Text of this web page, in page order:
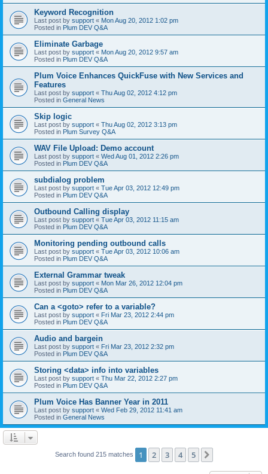
Keyword Recognition
Last post by support « Mon Aug 20, 2012 1:02 pm
Posted in Plum DEV Q&A
Eliminate Garbage
Last post by support « Mon Aug 20, 2012 9:57 am
Posted in Plum DEV Q&A
Plum Voice Enhances QuickFuse with New Services and
Features
Last post by support « Thu Aug 02, 2012 4:12 pm
Posted in General News
Skip logic
Last post by support « Thu Aug 02, 2012 3:13 pm
Posted in Plum Survey Q&A
WAV File Upload: Demo account
Last post by support « Wed Aug 01, 2012 2:26 pm
Posted in Plum DEV Q&A
subdialog problem
Last post by support « Tue Apr 03, 2012 12:49 pm
Posted in Plum DEV Q&A
Outbound Calling display
Last post by support « Tue Apr 03, 2012 11:15 am
Posted in Plum DEV Q&A
Monitoring pending outbound calls
Last post by support « Tue Apr 03, 2012 10:06 am
Posted in Plum DEV Q&A
External Grammar tweak
Last post by support « Mon Mar 26, 2012 12:04 pm
Posted in Plum DEV Q&A
Can a <goto> refer to a variable?
Last post by support « Fri Mar 23, 2012 2:44 pm
Posted in Plum DEV Q&A
Audio and bargein
Last post by support « Fri Mar 23, 2012 2:32 pm
Posted in Plum DEV Q&A
Storing <data> info into variables
Last post by support « Thu Mar 22, 2012 2:27 pm
Posted in Plum DEV Q&A
Plum Voice Has Banner Year in 2011
Last post by support « Wed Feb 29, 2012 11:41 am
Posted in General News
Search found 215 matches 1 2 3 4 5